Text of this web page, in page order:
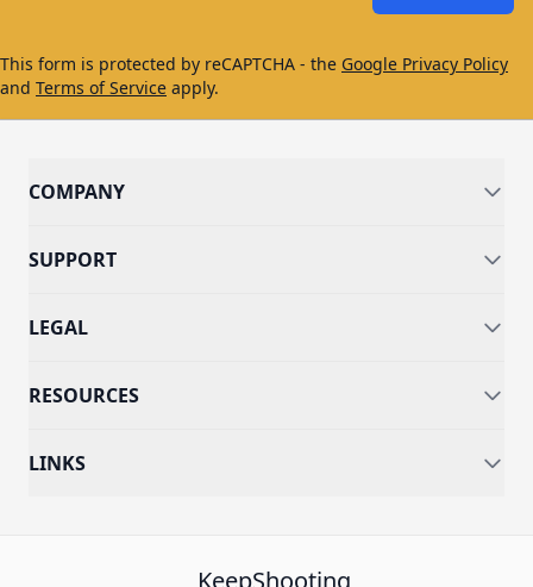
This form is protected by reCAPTCHA - the Google Privacy Policy
and Terms of Service apply.
COMPANY
SUPPORT
LEGAL
RESOURCES
LINKS
KeepShooting